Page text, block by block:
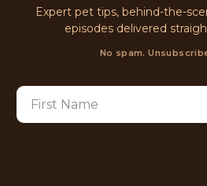
Expert pet tips, behind-the-
episodes delivered
No spam.